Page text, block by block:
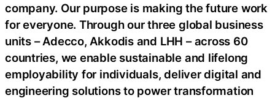
company. Our purpose is making the future work
for everyone. Through our three global business
units – Adecco, Akkodis and LHH – across 60
countries, we enable sustainable and lifelong
employability for individuals, deliver digital and
engineering solutions to power transformation